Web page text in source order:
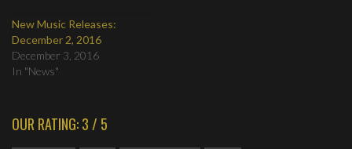
New Music Releases:
December 2, 2016
December 3, 2016
In "News"
OUR RATING: 3 / 5